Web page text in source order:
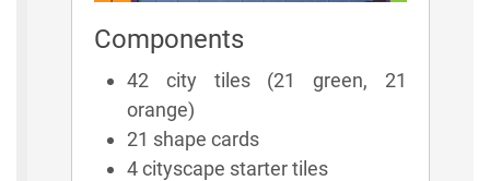
Components
42 city tiles (21 green, 21
orange)
21 shape cards
4 cityscape starter tiles